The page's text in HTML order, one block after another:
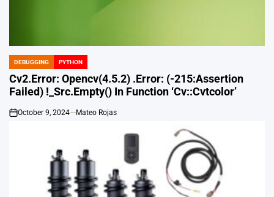
POSTED
IN
DEBUGGING PYTHON
Cv2.Error: Opencv(4.5.2) .Error: (-215:Assertion
Failed) !_Src.Empty() In Function ‘Cv::Cvtcolor’
on
October 9, 2024 Mateo Rojas